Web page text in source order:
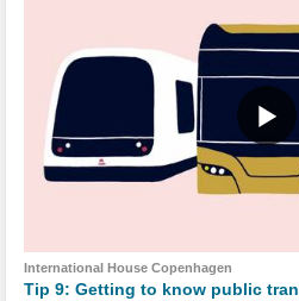
International House Copenhagen
Tip 9: Getting to know public